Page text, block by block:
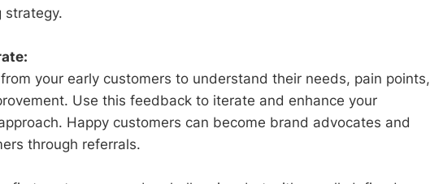
strategy.
your early customers to understand their needs, pain points,
Use this feedback to iterate and enhance your
Happy customers can become brand advocates and
through referrals.